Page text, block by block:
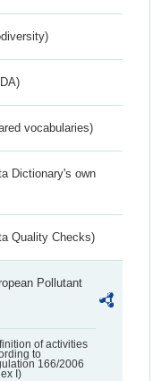
vocabularies)
Dictionary's own
Quality Checks)
Pollutant
of activities
to
166/2006
I)